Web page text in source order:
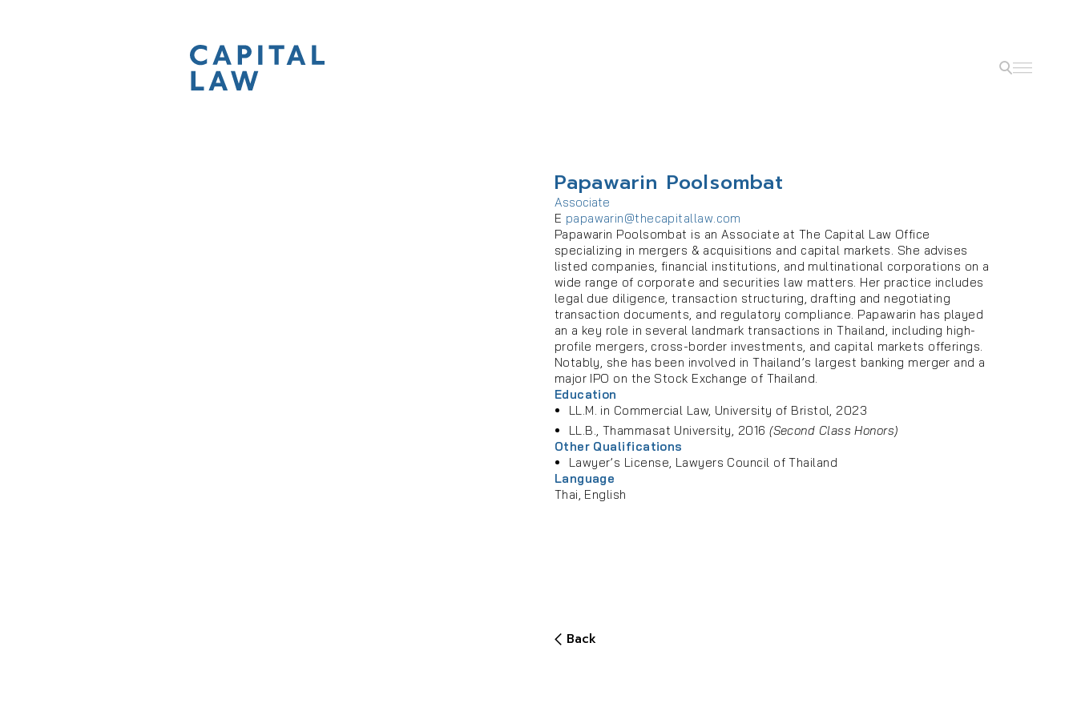
Papawarin Poolsombat
Associate
E papawarin@thecapitallaw.com
Papawarin Poolsombat is an Associate at The Capital Law Office
specializing in mergers & acquisitions and capital markets. She advises
listed companies, financial institutions, and multinational corporations on a
wide range of corporate and securities law matters. Her practice includes
legal due diligence, transaction structuring, drafting and negotiating
transaction documents, and regulatory compliance. Papawarin has played
an a key role in several landmark transactions in Thailand, including high-
profile mergers, cross-border investments, and capital markets offerings.
Notably, she has been involved in Thailand’s largest banking merger and a
major IPO on the Stock Exchange of Thailand.
Education
LL.M. in Commercial Law, University of Bristol, 2023
LL.B., Thammasat University, 2016(Second Class Honors)
Other Qualifications
Lawyer’s License, Lawyers Council of Thailand
Language
Thai, English
Back